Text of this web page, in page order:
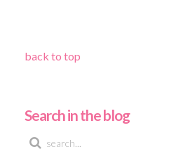
back to top
Search in the blog